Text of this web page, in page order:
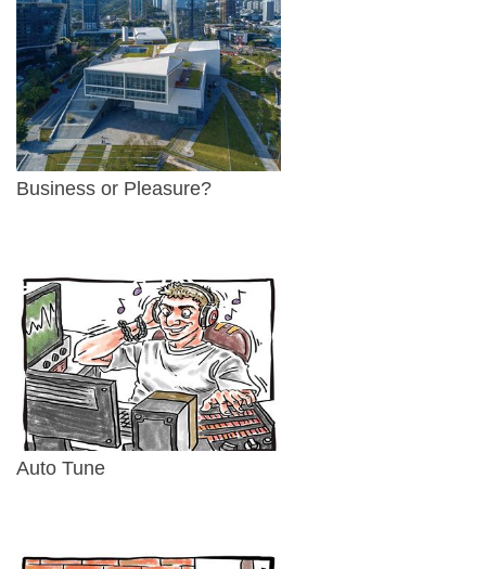
Business or Pleasure?
Auto Tune